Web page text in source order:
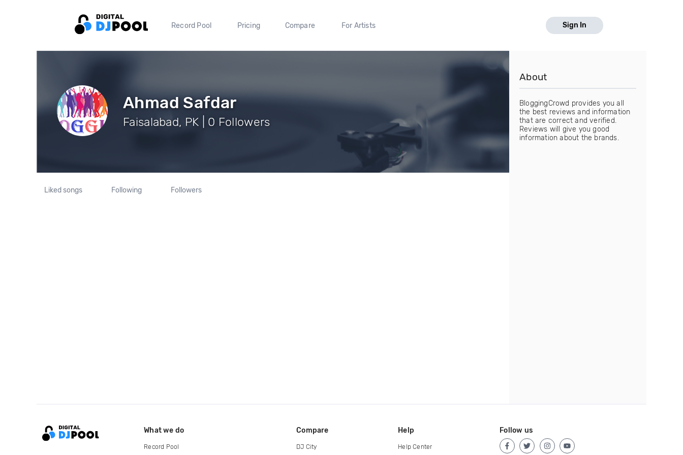
Record Pool Pricing Compare For Artists Sign In
Ahmad Safdar
Faisalabad, PK | 0 Followers
Liked songs Following Followers
About
BloggingCrowd provides you all
the best reviews and information
that are correct and verified.
Reviews will give you good
information about the brands.
What we do
Record Pool
Compare
DJ City
Help
Help Center
Follow us